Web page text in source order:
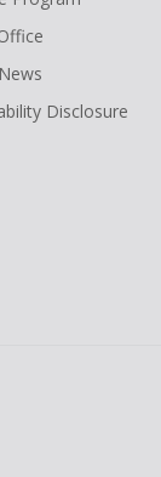
Disclosure